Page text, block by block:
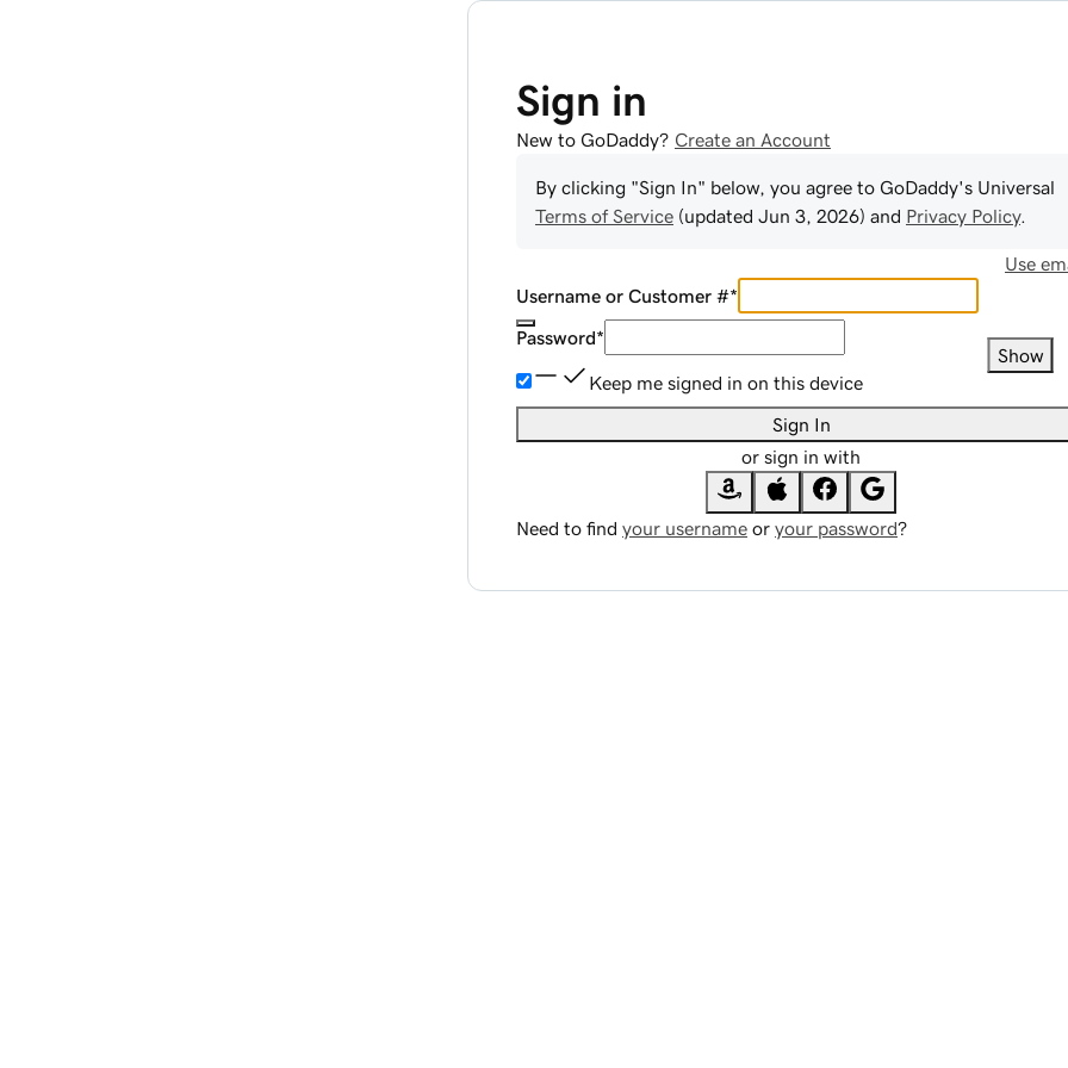
Sign in
New to GoDaddy? Create an Account
By clicking "Sign In" below, you agree to GoDaddy's Universal
Terms of Service (updated Jun 3, 2026) and Privacy Policy.
Use
Username or Customer #*
Password*
Show
Keep me signed in on this device
Sign In
or sign in with
Need to find your username or your password?